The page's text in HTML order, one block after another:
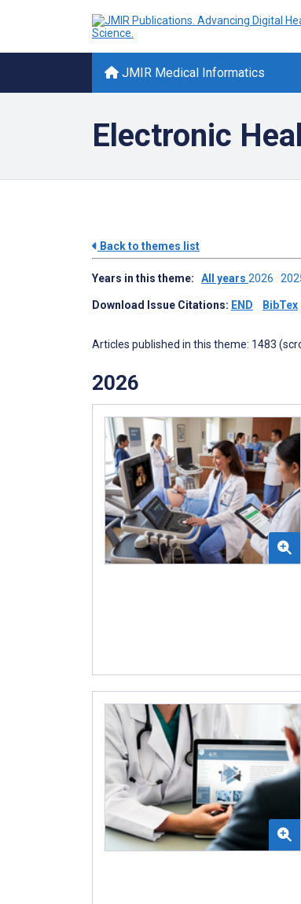
JMIR Medical Informatics
Electronic
Back to themes list
Years in this theme: All years 2026
Download Issue Citations: END BibTex
Articles published in this theme: 1483
2026